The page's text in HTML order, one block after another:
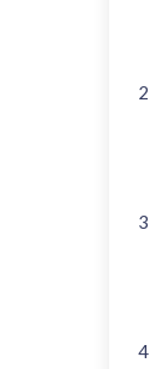
2
3
4